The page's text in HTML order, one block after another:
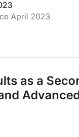
April 2023
as a